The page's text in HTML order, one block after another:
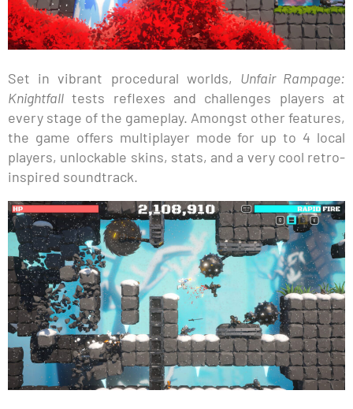
Set in vibrant procedural worlds, Unfair Rampage:
Knightfall tests reflexes and challenges players at
every stage of the gameplay. Amongst other features,
the game offers multiplayer mode for up to 4 local
players, unlockable skins, stats, and a very cool retro-
inspired soundtrack.